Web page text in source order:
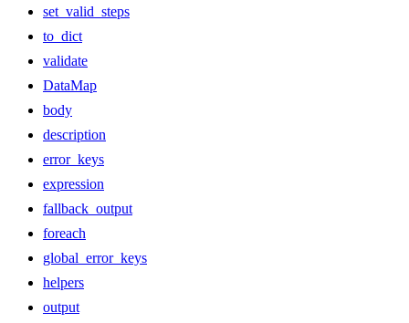
set_valid_steps
to_dict
validate
DataMap
body
description
error_keys
expression
fallback_output
foreach
global_error_keys
helpers
output